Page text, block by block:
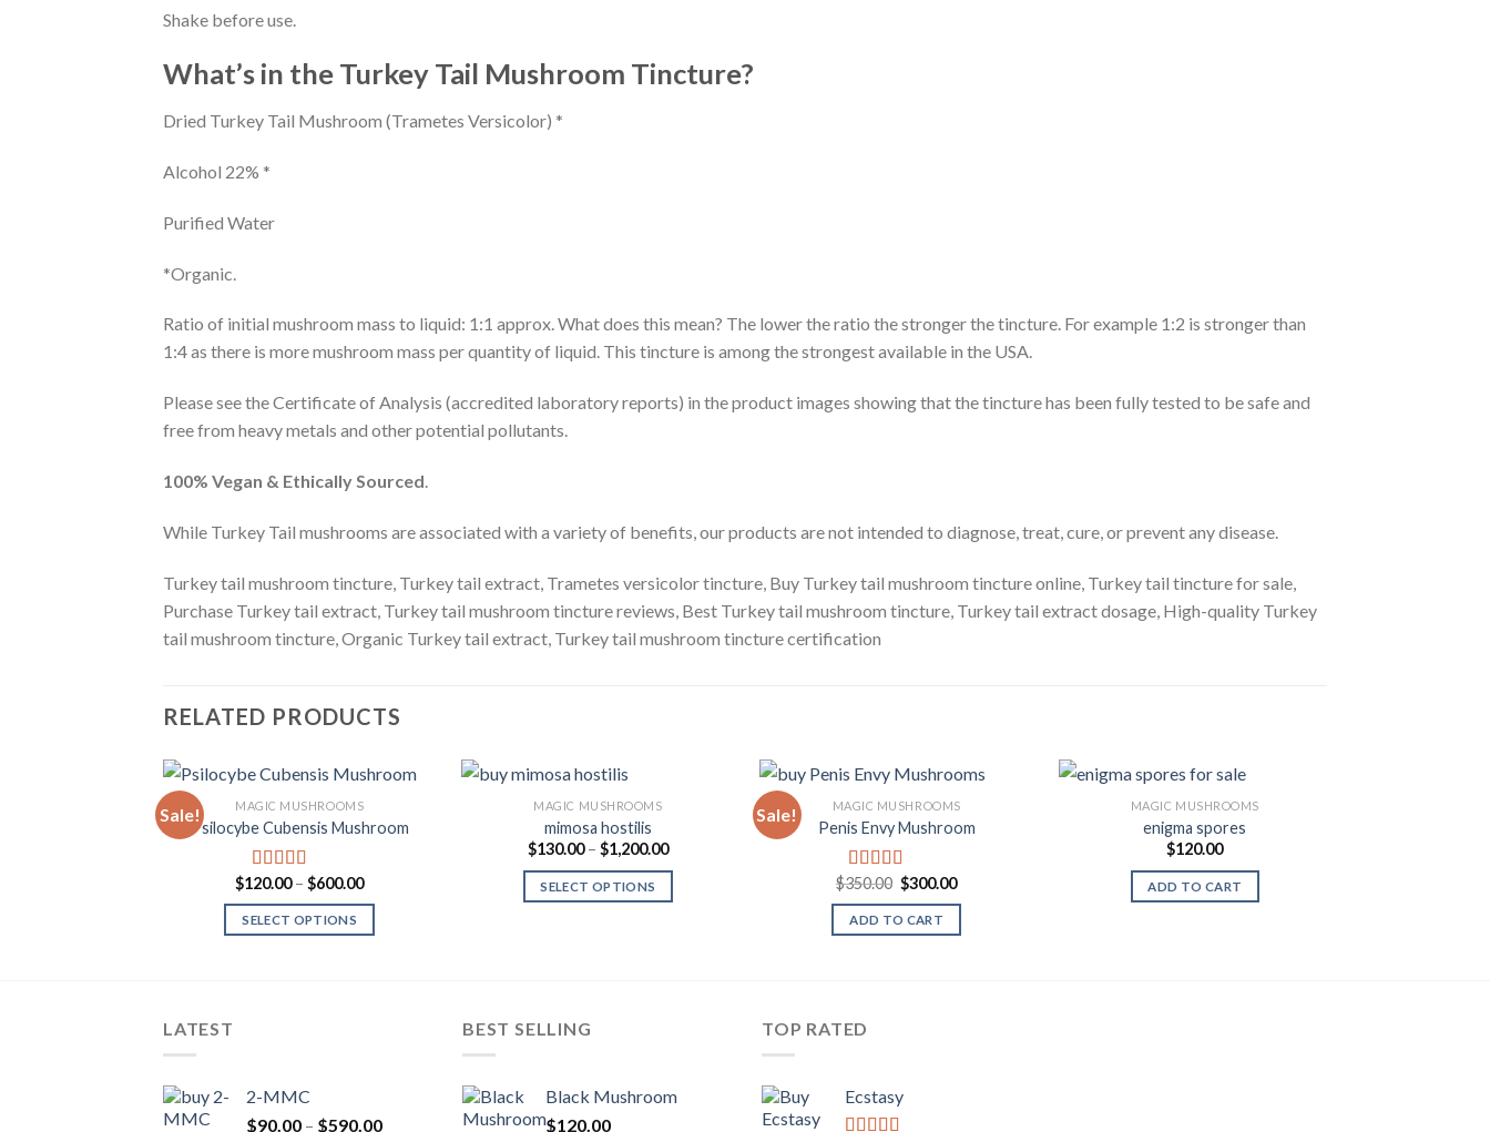
Shake before use.
What’s in the Turkey Tail Mushroom Tincture?
Dried Turkey Tail Mushroom (Trametes Versicolor) *
Alcohol 22% *
Purified Water
*Organic.
Ratio of initial mushroom mass to liquid: 1:1 approx. What does this mean? The lower the ratio the stronger the tincture. For example 1:2 is stronger than
1:4 as there is more mushroom mass per quantity of liquid. This tincture is among the strongest available in the USA.
Please see the Certificate of Analysis (accredited laboratory reports) in the product images showing that the tincture has been fully tested to be safe and
free from heavy metals and other potential pollutants.
100% Vegan & Ethically Sourced.
While Turkey Tail mushrooms are associated with a variety of benefits, our products are not intended to diagnose, treat, cure, or prevent any disease.
Turkey tail mushroom tincture, Turkey tail extract, Trametes versicolor tincture, Buy Turkey tail mushroom tincture online, Turkey tail tincture for sale,
Purchase Turkey tail extract, Turkey tail mushroom tincture reviews, Best Turkey tail mushroom tincture, Turkey tail extract dosage, High-quality Turkey
tail mushroom tincture, Organic Turkey tail extract, Turkey tail mushroom tincture certification
RELATED PRODUCTS
Sale! MAGIC MUSHROOMS
Psilocybe Cubensis Mushroom
Rated
3.80out
of 5
$120.00 – $600.00Price
SELECT OPTIONS
Wishlist
MAGIC MUSHROOMS
mimosa hostilis
$130.00 – $1,200.00Price
$130.00
SELECT OPTIONS
Sale! MAGIC MUSHROOMS
Penis Envy Mushroom
Rated 5.00
out of 5
$350.00 Original
price
was:
$350.00.
$300.00Current
ADD TO CART
MAGIC MUSHROOMS
enigma spores
$120.00
ADD TO CART
LATEST
2-MMC
$90.00 – $590.00Price
BEST SELLING
Black Mushroom
$120.00
TOP RATED
Ecstasy